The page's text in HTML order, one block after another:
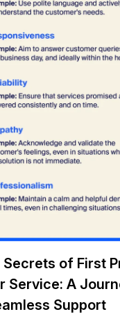
Secrets of First
Service: A
Support